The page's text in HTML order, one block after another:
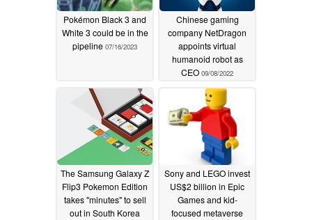
Pokémon Black 3 and
White 3 could be in the
pipeline 07/16/2023
Chinese gaming
company NetDragon
appoints virtual
humanoid robot as
CEO 09/08/2022
The Samsung Galaxy Z
Flip3 Pokemon Edition
takes "minutes" to sell
out in South Korea
Sony and LEGO invest
US$2 billion in Epic
Games and kid-
focused metaverse